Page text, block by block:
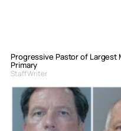
Progressive Pastor of Largest
Primary
Staff Writer